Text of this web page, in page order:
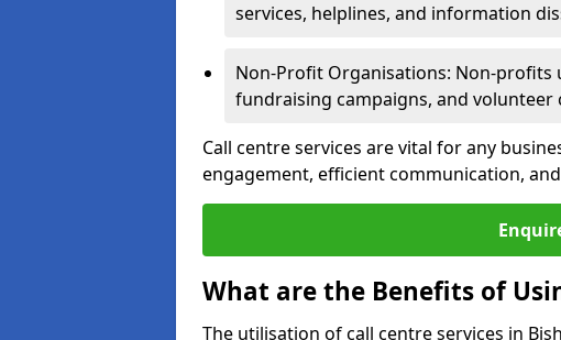
services, helplines, and information
Non-Profit Organisations: Non-
fundraising campaigns, and volunteer
Call centre services are vital for any
engagement, efficient communication,
What are the Benefits of
The utilisation of call centre services in